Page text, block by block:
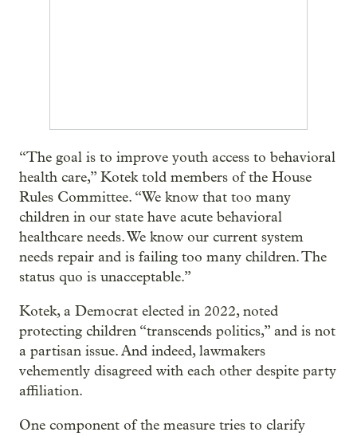
“The goal is to improve youth access to behavioral
health care,” Kotek told members of the House
Rules Committee. “We know that too many
children in our state have acute behavioral
healthcare needs. We know our current system
needs repair and is failing too many children. The
status quo is unacceptable.”
Kotek, a Democrat elected in 2022, noted
protecting children “transcends politics,” and is not
a partisan issue. And indeed, lawmakers
vehemently disagreed with each other despite party
affiliation.
One component of the measure tries to clarify